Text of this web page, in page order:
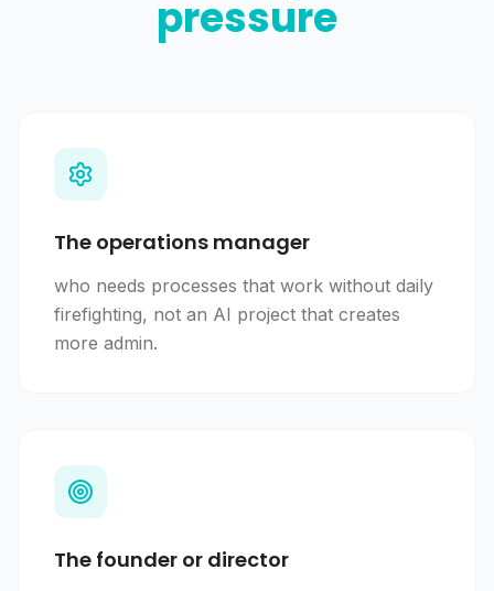
pressure
The operations manager
who needs processes that work without daily
firefighting, not an AI project that creates
more admin.
The founder or director